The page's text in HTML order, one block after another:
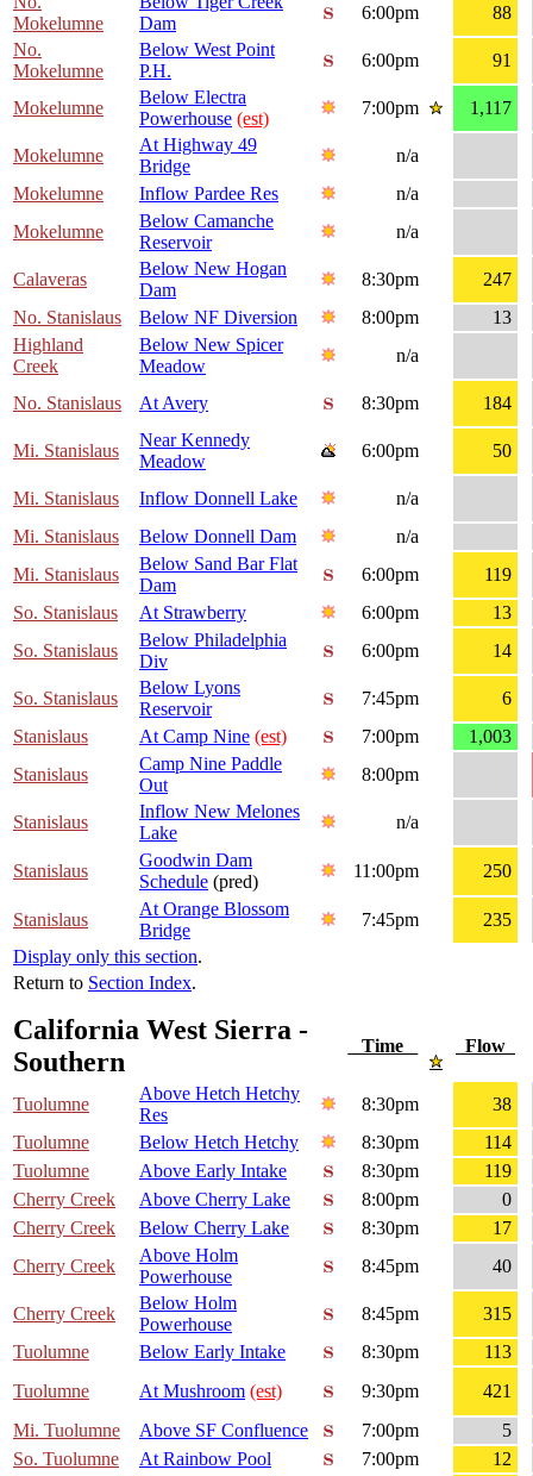
Mokelumne
Dam
6:00pm
88
No.
Mokelumne
Below West Point
P.H.
6:00pm 91
Mokelumne
Below Electra
Powerhouse (est)
7:00pm 1,117
Mokelumne
At Highway 49
Bridge
n/a
Mokelumne
Inflow Pardee Res
n/a
Mokelumne
Below Camanche
Reservoir
n/a
Calaveras
Below New Hogan
Dam
8:30pm
247
No. Stanislaus
Below NF Diversion 8:00pm
13
Highland
Creek
Below New Spicer
Meadow
n/a
No. Stanislaus At Avery 8:30pm 184
Mi. Stanislaus
Near Kennedy
Meadow
6:00pm 50
Mi. Stanislaus Inflow Donnell Lake
n/a
Mi. Stanislaus
Below Donnell Dam
n/a
Mi. Stanislaus
Below Sand Bar Flat
Dam
6:00pm
119
So. Stanislaus
At Strawberry 6:00pm
13
So. Stanislaus
Below Philadelphia
Div
6:00pm 14
So. Stanislaus
Below Lyons
Reservoir
7:45pm
6
Stanislaus
At Camp Nine (est) 7:00pm
1,003
Stanislaus
Camp Nine Paddle
Out
8:00pm
Stanislaus
Inflow New Melones
Lake
n/a
Stanislaus
Goodwin Dam
Schedule (pred)
11:00pm 250
Stanislaus
At Orange Blossom
Bridge
7:45pm
235
Display only this section.
Return to Section Index.
California West Sierra -
Southern
Time Flow
Tuolumne
Above Hetch Hetchy
Res
8:30pm
38
Tuolumne
Below Hetch Hetchy 8:30pm
114
Tuolumne
Above Early Intake 8:30pm
119
Cherry Creek
Above Cherry Lake 8:00pm
0
Cherry Creek
Below Cherry Lake 8:30pm
17
Cherry Creek
Above Holm
Powerhouse
8:45pm 40
Cherry Creek
Below Holm
Powerhouse
8:45pm
315
Tuolumne
Below Early Intake 8:30pm
113
Tuolumne
At Mushroom (est) 9:30pm
421
Mi. Tuolumne
Above SF Confluence 7:00pm
5
So. Tuolumne
At Rainbow Pool 7:00pm 12